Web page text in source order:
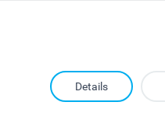
Details